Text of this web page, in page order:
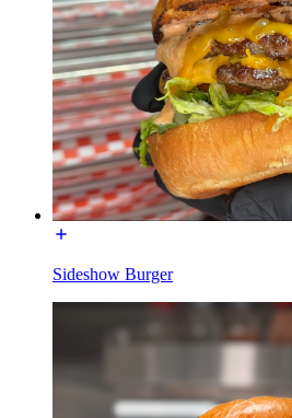
Sideshow Burger